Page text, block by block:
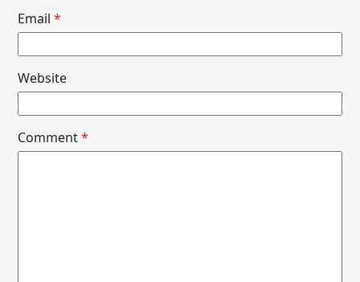
Email*
Website
Comment*